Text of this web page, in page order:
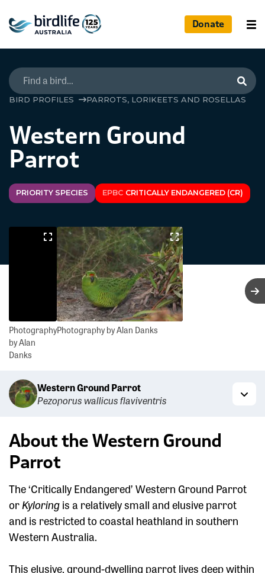
Donate
BIRD PROFILES PARROTS, LORIKEETS AND ROSELLAS
Western Ground
Parrot
PRIORITY SPECIES EPBC CRITICALLY ENDANGERED (CR)
Photography
by Alan
Danks
Photography by Alan Danks
Western Ground Parrot
Pezoporus wallicus flaviventris
About the Western Ground
Parrot
The ‘Critically Endangered’ Western Ground Parrot
orKyloringis a relatively small and elusive parrot
and is restricted to coastal heathland in southern
Western Australia.
This elusive, ground-dwelling parrot lives deep within